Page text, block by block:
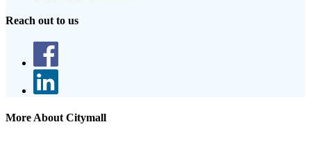
Reach out to us
More About Citymall